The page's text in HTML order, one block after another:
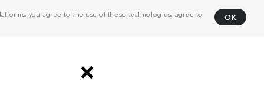
you agree to the use of these technologies, agree to
OK